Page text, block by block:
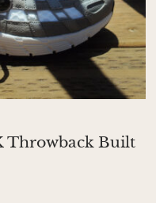
Throwback Built